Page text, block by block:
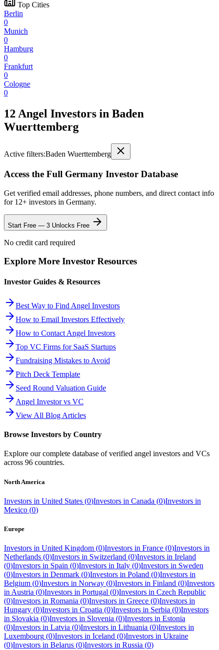
Top Cities
Berlin
0
Munich
0
Hamburg
0
Frankfurt
0
Cologne
0
12 Angel Investors in Baden
Wuerttemberg
Active filters:Baden Wuerttemberg
Access the Full Germany Investor Database
Get verified email addresses, phone numbers, and direct contact info
for 12+ investors in Germany.
Start Free — 3 Unlocks Free
No credit card required
Explore More Investor Resources
Investor Guides & Resources
Best Way to Find Angel Investors
How to Email Investors Effectively
How to Contact Angel Investors
Top VC Firms for SaaS Startups
Fundraising Mistakes to Avoid
Pitch Deck Template
Seed Round Valuation Guide
Angel Investor vs VC
View All Blog Articles
Browse Investors by Country
Explore our complete database of verified angel investors and VCs
across 96 countries.
North America
Investors in United States (0)Investors in Canada (0)Investors in
Mexico (0)
Europe
Investors in United Kingdom (0)Investors in France (0)Investors in
Netherlands (0)Investors in Switzerland (0)Investors in Ireland
(0)Investors in Spain (0)Investors in Italy (0)Investors in Sweden
(0)Investors in Denmark (0)Investors in Poland (0)Investors in
Belgium (0)Investors in Norway (0)Investors in Finland (0)Investors
in Austria (0)Investors in Portugal (0)Investors in Czech Republic
(0)Investors in Romania (0)Investors in Greece (0)Investors in
Hungary (0)Investors in Croatia (0)Investors in Serbia (0)Investors
in Slovakia (0)Investors in Slovenia (0)Investors in Estonia
(0)Investors in Latvia (0)Investors in Lithuania (0)Investors in
Luxembourg (0)Investors in Iceland (0)Investors in Ukraine
(0)Investors in Belarus (0)Investors in Russia (0)